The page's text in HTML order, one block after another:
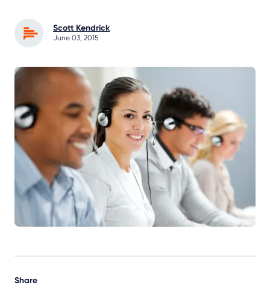
Scott Kendrick
June 03, 2015
Share